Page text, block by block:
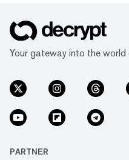
Your gateway into the world
PARTNER